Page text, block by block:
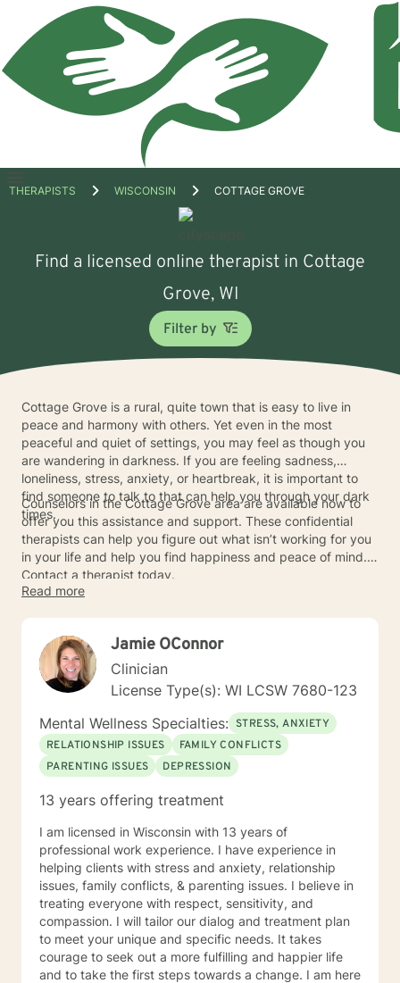
Open
THERAPISTS WISCONSIN COTTAGE GROVE
Find a licensed online therapist in Cottage
Grove, WI
Filter by
Cottage Grove is a rural, quite town that is easy to live in
peace and harmony with others. Yet even in the most
peaceful and quiet of settings, you may feel as though you
are wandering in darkness. If you are feeling sadness,
loneliness, stress, anxiety, or heartbreak, it is important to
find someone to talk to that can help you through your dark
times.
Counselors in the Cottage Grove area are available now to
offer you this assistance and support. These confidential
therapists can help you figure out what isn’t working for you
in your life and help you find happiness and peace of mind.
Contact a therapist today.
Read more
Jamie OConnor
Clinician
License Type(s): WI LCSW 7680-123
Mental Wellness Specialties: STRESS, ANXIETY
RELATIONSHIP ISSUES
FAMILY CONFLICTS
PARENTING ISSUES
DEPRESSION
13 years offering treatment
I am licensed in Wisconsin with 13 years of
professional work experience. I have experience in
helping clients with stress and anxiety, relationship
issues, family conflicts, & parenting issues. I believe in
treating everyone with respect, sensitivity, and
compassion. I will tailor our dialog and treatment plan
to meet your unique and specific needs. It takes
courage to seek out a more fulfilling and happier life
and to take the first steps towards a change. I am here